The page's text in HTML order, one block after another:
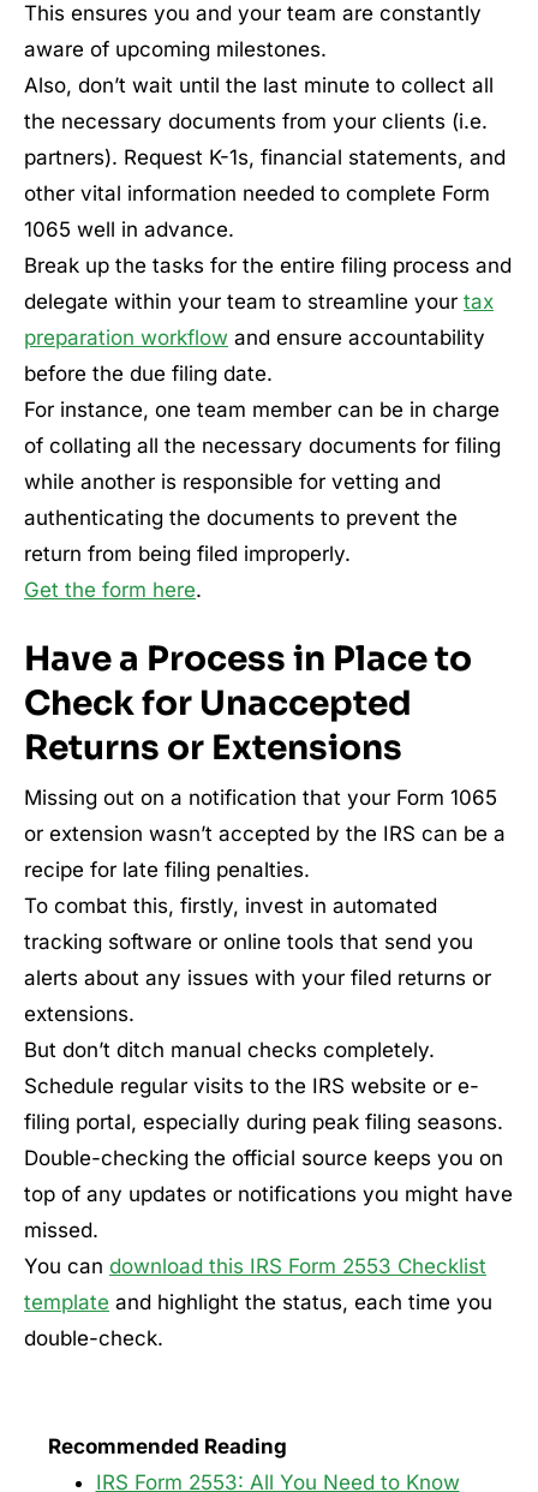
This ensures you and your team are constantly
aware of upcoming milestones.
Also, don’t wait until the last minute to collect all
the necessary documents from your clients (i.e.
partners). Request K-1s, financial statements, and
other vital information needed to complete Form
1065 well in advance.
Break up the tasks for the entire filing process and
delegate within your team to streamline your tax
preparation workflow and ensure accountability
before the due filing date.
For instance, one team member can be in charge
of collating all the necessary documents for filing
while another is responsible for vetting and
authenticating the documents to prevent the
return from being filed improperly.
Get the form here.
Have a Process in Place to
Check for Unaccepted
Returns or Extensions
Missing out on a notification that your Form 1065
or extension wasn’t accepted by the IRS can be a
recipe for late filing penalties.
To combat this, firstly, invest in automated
tracking software or online tools that send you
alerts about any issues with your filed returns or
extensions.
But don’t ditch manual checks completely.
Schedule regular visits to the IRS website or e-
filing portal, especially during peak filing seasons.
Double-checking the official source keeps you on
top of any updates or notifications you might have
missed.
You can download this IRS Form 2553 Checklist
template and highlight the status, each time you
double-check.
Recommended Reading
IRS Form 2553: All You Need to Know